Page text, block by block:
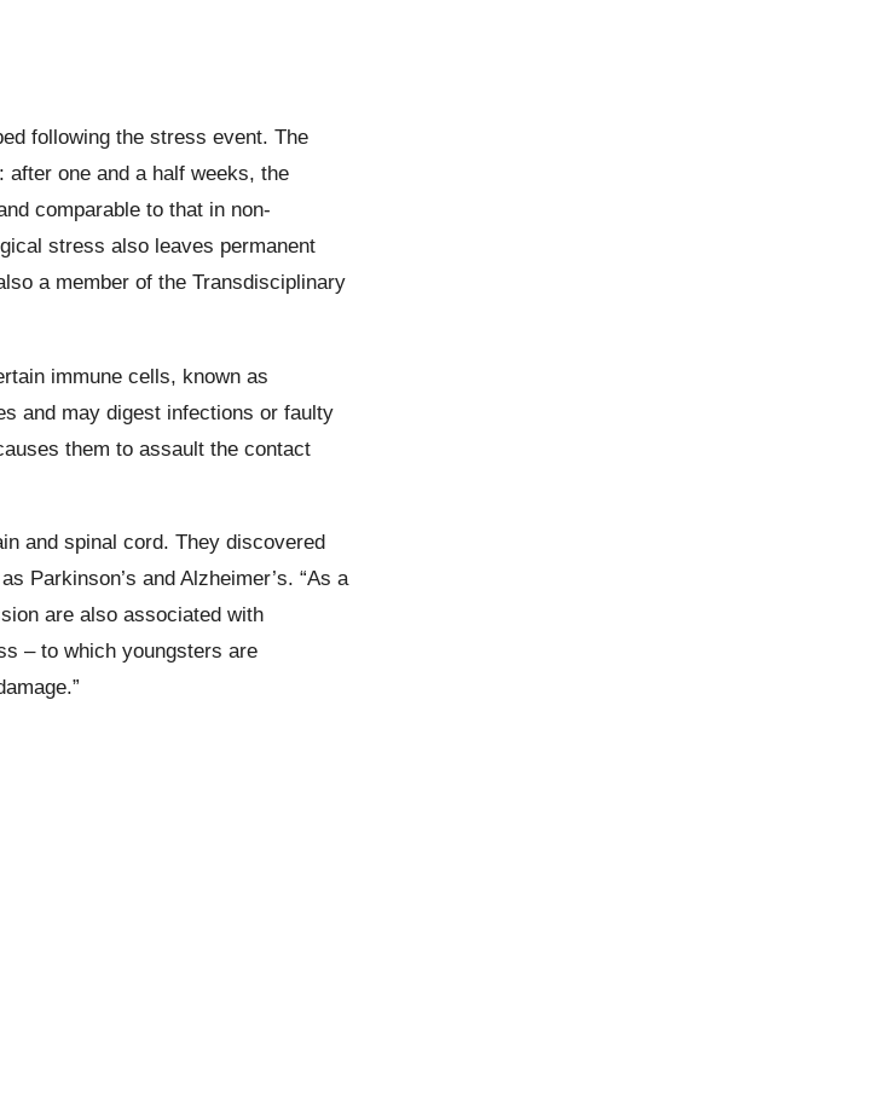
following the stress event. The
one and a half weeks, the
comparable to that in non-
stress also leaves permanent
a member of the Transdisciplinary
immune cells, known as
and may digest infections or faulty
them to assault the contact
and spinal cord. They discovered
Parkinson’s and Alzheimer’s. “As a
are also associated with
– to which youngsters are